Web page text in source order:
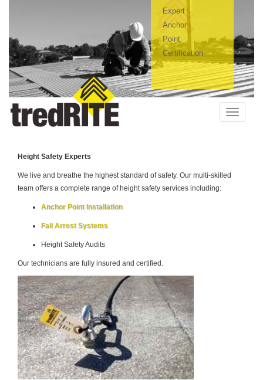
Expert
Anchor
Point
Certification
Toggle
Height Safety Experts
We live and breathe the highest standard of safety. Our multi-skilled
team offers a complete range of height safety services including:
Anchor Point Installation
Fall Arrest Systems
Height Safety Audits
Our technicians are fully insured and certified.